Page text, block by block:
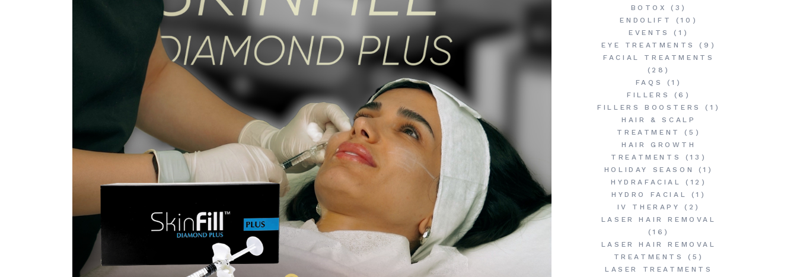
BOTOX
(3)
ENDOLIFT
(10)
EVENTS
(1)
EYE TREATMENTS
(9)
FACIAL TREATMENTS
(28)
FAQS
(1)
FILLERS
(6)
FILLERS BOOSTERS
(1)
HAIR & SCALP
TREATMENT
(5)
HAIR GROWTH
TREATMENTS
(13)
HOLIDAY SEASON
(1)
HYDRAFACIAL
(12)
HYDRO FACIAL
(1)
IV THERAPY
(2)
LASER HAIR REMOVAL
(16)
LASER HAIR REMOVAL
TREATMENTS
(5)
LASER TREATMENTS